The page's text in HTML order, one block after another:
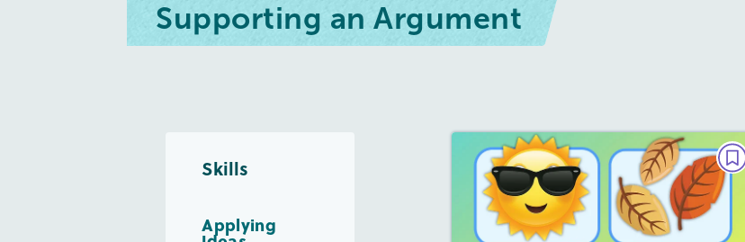
Supporting an Argument
Skills
Applying
DEBATE
Summer vs. Fall
September 2026